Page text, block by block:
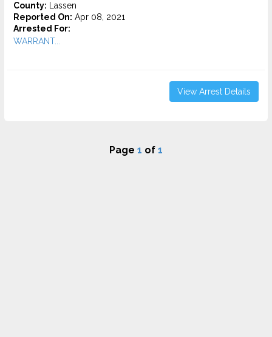
County: Lassen
Reported On: Apr 08, 2021
Arrested For:
WARRANT...
View Arrest Details
Page 1 of 1